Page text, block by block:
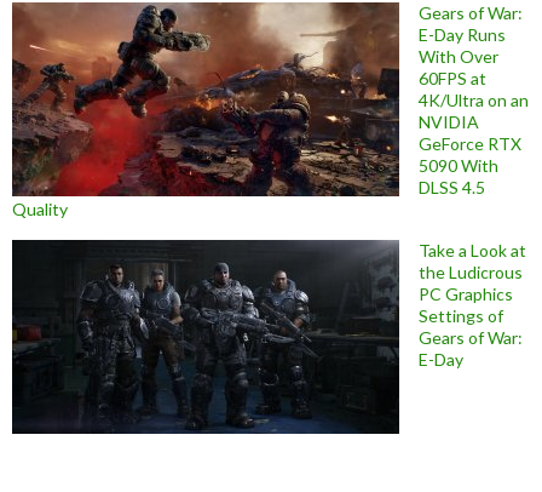
Gears of War:
E-Day Runs
With Over
60FPS at
4K/Ultra on an
NVIDIA
GeForce RTX
5090 With
DLSS 4.5
Quality
Take a Look at
the Ludicrous
PC Graphics
Settings of
Gears of War:
E-Day